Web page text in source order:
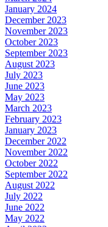
January 2024
December 2023
November 2023
October 2023
September 2023
August 2023
July 2023
June 2023
May 2023
March 2023
February 2023
January 2023
December 2022
November 2022
October 2022
September 2022
August 2022
July 2022
June 2022
May 2022